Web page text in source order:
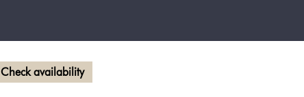
Check availability